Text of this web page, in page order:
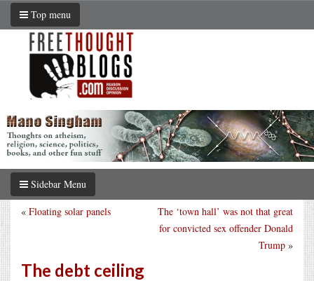
Top menu
Sidebar Menu
The ‘town hall’ was not that great
for convicted sex offender Donald
Trump »
« Floating solar panels
The debt ceiling